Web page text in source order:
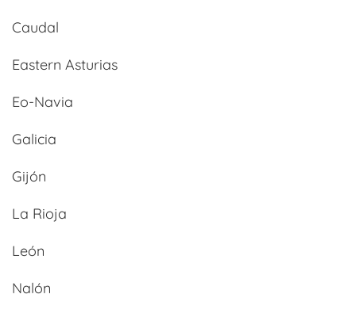
Caudal
Eastern Asturias
Eo-Navia
Galicia
Gijón
La Rioja
León
Nalón